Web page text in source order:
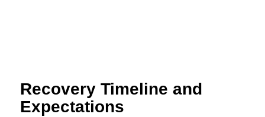
Recovery Timeline and
Expectations